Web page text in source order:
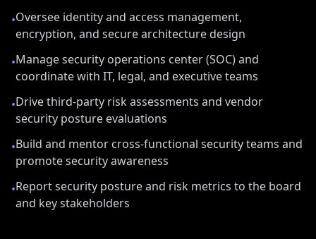
•Oversee identity and access management,
encryption, and secure architecture design
•Manage security operations center (SOC) and
coordinate with IT, legal, and executive teams
•Drive third-party risk assessments and vendor
security posture evaluations
•Build and mentor cross-functional security teams and
promote security awareness
•Report security posture and risk metrics to the board
and key stakeholders